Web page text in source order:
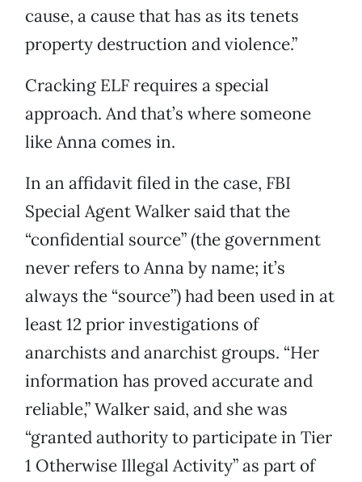
cause, a cause that has as its tenets
property destruction and violence.”
Cracking ELF requires a special
approach. And that’s where someone
like Anna comes in.
In an affidavit filed in the case, FBI
Special Agent Walker said that the
“confidential source” (the government
never refers to Anna by name; it’s
always the “source”) had been used in at
least 12 prior investigations of
anarchists and anarchist groups. “Her
information has proved accurate and
reliable,” Walker said, and she was
“granted authority to participate in Tier
1 Otherwise Illegal Activity” as part of